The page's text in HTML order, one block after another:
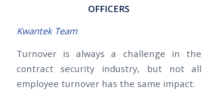
OFFICERS
Kwantek Team
Turnover is always a challenge in the
contract security industry, but not all
employee turnover has the same impact.